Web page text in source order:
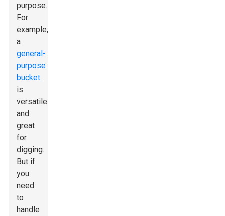
purpose.
For
example,
a
general-
purpose
bucket
is
versatile
and
great
for
digging.
But if
you
need
to
handle